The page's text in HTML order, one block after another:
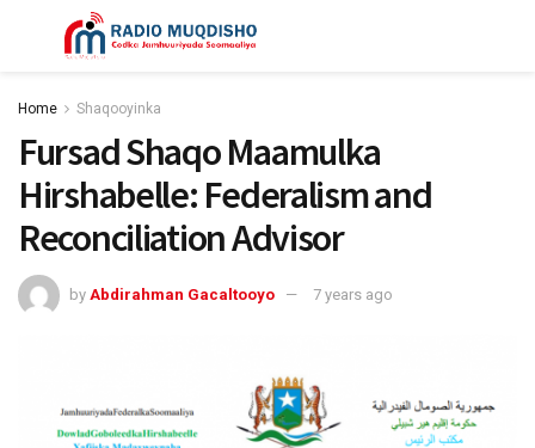
Home Shaqooyinka
Fursad Shaqo Maamulka
Hirshabelle: Federalism and
Reconciliation Advisor
by Abdirahman Gacaltooyo 7 years ago